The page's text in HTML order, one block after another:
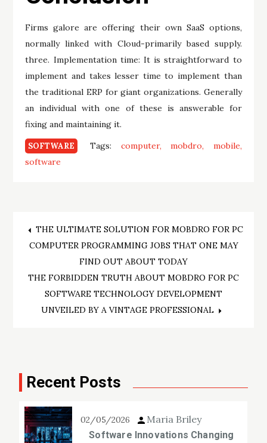
Firms galore are offering their own SaaS options,
normally linked with Cloud-primarily based supply.
three. Implementation time: It is straightforward to
implement and takes lesser time to implement than
the traditional ERP for giant organizations. Generally
an individual with one of these is answerable for
fixing and maintaining it.
SOFTWARE Tags: computer mobdro
mobile
software
Post
navigation
THE ULTIMATE SOLUTION FOR MOBDRO FOR PC
COMPUTER PROGRAMMING JOBS THAT ONE MAY
FIND OUT ABOUT TODAY
THE FORBIDDEN TRUTH ABOUT MOBDRO FOR PC
SOFTWARE TECHNOLOGY DEVELOPMENT
UNVEILED BY A VINTAGE PROFESSIONAL
Recent Posts
02/05/2026 Maria Briley
Software Innovations Changing